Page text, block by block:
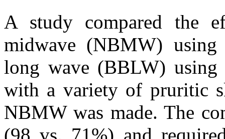
A study compared the
midwave (NBMW)
long wave (BBLW)
with a variety of pruritic
NBMW was made. The